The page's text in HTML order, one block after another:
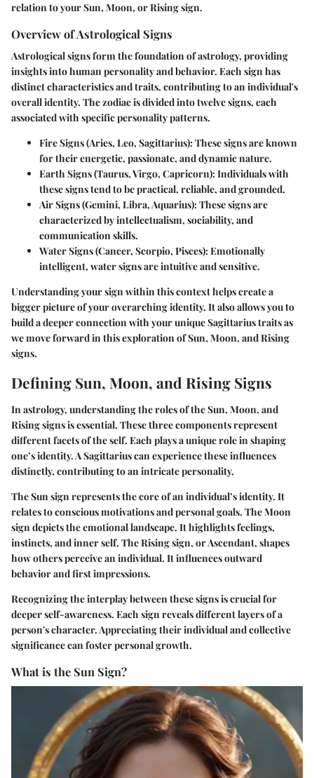
relation to your Sun, Moon, or Rising sign.
Overview of Astrological Signs
Astrological signs form the foundation of astrology, providing
insights into human personality and behavior. Each sign has
distinct characteristics and traits, contributing to an individual's
overall identity. The zodiac is divided into twelve signs, each
associated with specific personality patterns.
Fire Signs(Aries, Leo, Sagittarius): These signs are known
for their energetic, passionate, and dynamic nature.
Earth Signs(Taurus, Virgo, Capricorn): Individuals with
these signs tend to be practical, reliable, and grounded.
Air Signs(Gemini, Libra, Aquarius): These signs are
characterized by intellectualism, sociability, and
communication skills.
Water Signs(Cancer, Scorpio, Pisces): Emotionally
intelligent, water signs are intuitive and sensitive.
Understanding your sign within this context helps create a
bigger picture of your overarching identity. It also allows you to
build a deeper connection with your unique Sagittarius traits as
we move forward in this exploration of Sun, Moon, and Rising
signs.
Defining Sun, Moon, and Rising Signs
In astrology, understanding the roles of the Sun, Moon, and
Rising signs is essential. These three components represent
different facets of the self. Each plays a unique role in shaping
one’s identity. A Sagittarius can experience these influences
distinctly, contributing to an intricate personality.
The Sun sign represents the core of an individual’s identity. It
relates to conscious motivations and personal goals. The Moon
sign depicts the emotional landscape. It highlights feelings,
instincts, and inner self. The Rising sign, or Ascendant, shapes
how others perceive an individual. It influences outward
behavior and first impressions.
Recognizing the interplay between these signs is crucial for
deeper self-awareness. Each sign reveals different layersof a
person's character. Appreciating their individual and collective
significance can foster personal growth.
What is the Sun Sign?